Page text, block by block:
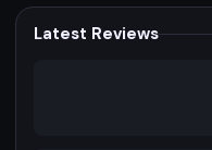
Latest Reviews